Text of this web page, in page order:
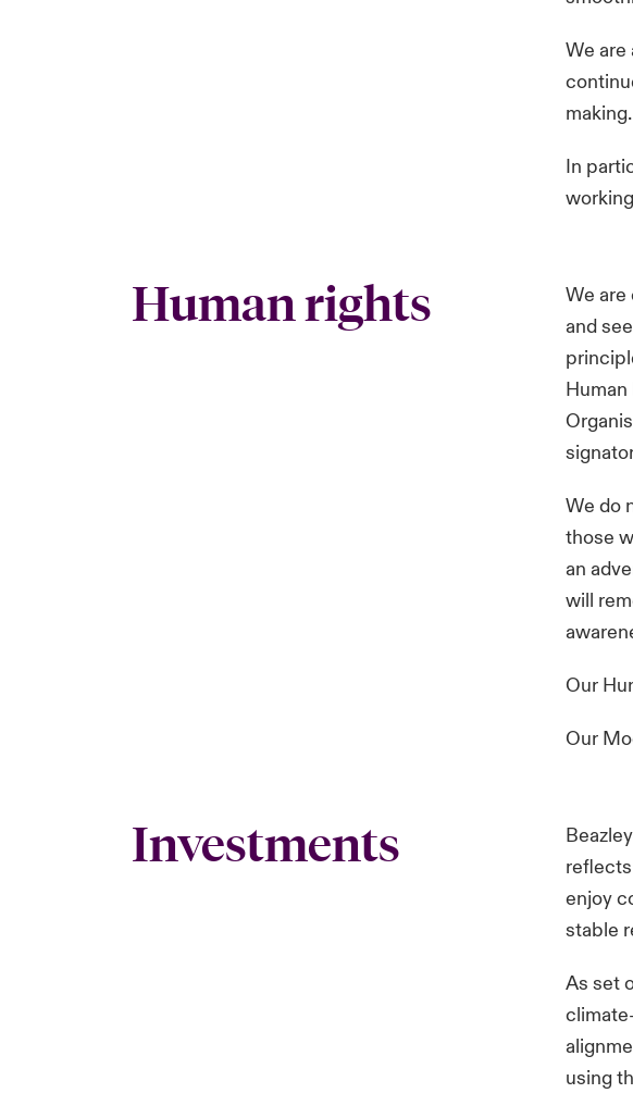
We
making.
In
Human rights
We
and
We do
those
an
will
Our
Our
Investments
enjoy
stable
As set
using